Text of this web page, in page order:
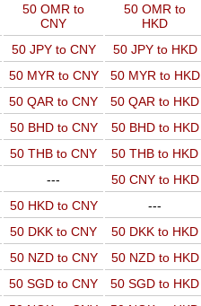
50 OMR to
CNY
50 OMR to
HKD
50 JPY to CNY 50 JPY to HKD
50 MYR to CNY 50 MYR to HKD
50 QAR to CNY 50 QAR to HKD
50 BHD to CNY 50 BHD to HKD
50 THB to CNY 50 THB to HKD
--- 50 CNY to HKD
50 HKD to CNY ---
50 DKK to CNY 50 DKK to HKD
50 NZD to CNY 50 NZD to HKD
50 SGD to CNY 50 SGD to HKD